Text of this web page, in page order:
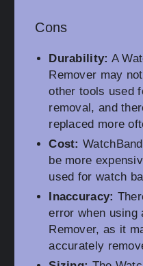
Cons
Durability: A
Remover may
other tools used
removal, and
replaced more
Cost:
be more
used for watch
Inaccuracy:
error when using
Remover, as it
accurately